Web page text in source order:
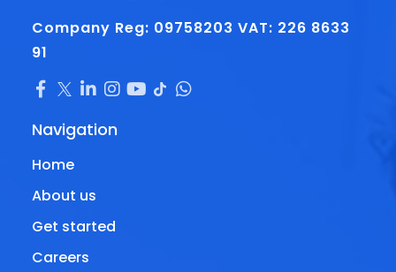
Company Reg: 09758203VAT: 226 8633
91
Navigation
Home
About us
Get started
Careers